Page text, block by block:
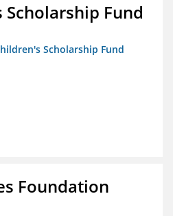
Fund
Scholarship Fund
Foundation